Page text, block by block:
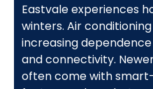
Eastvale experiences
winters. Air
increasing
and connectivity.
often come with